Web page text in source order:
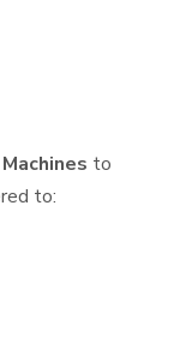
to
to: